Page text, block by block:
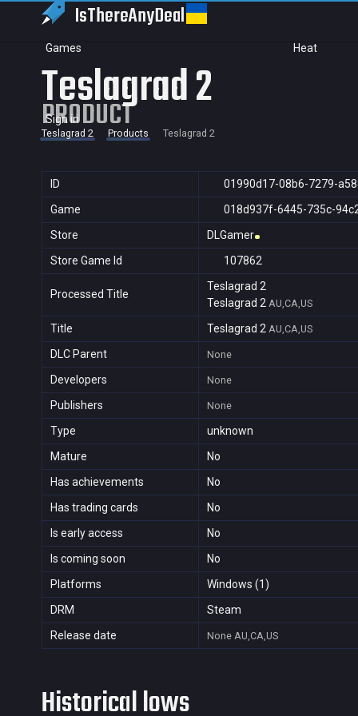
IsThereAnyDeal
Games Heat
Sign in
Teslagrad 2
PRODUCT
Teslagrad 2 Products Teslagrad 2
ID
01990d17-08b6-7279-
Game
018d937f-6445-735c-
Store
DLGamer
Store Game Id
107862
Processed Title
Teslagrad 2
Teslagrad 2 AU,CA,US
Title Teslagrad 2 AU,CA,US
DLC Parent None
Developers None
Publishers None
Type
unknown
Mature
No
Has achievements
No
Has trading cards
No
Is early access
No
Is coming soon
No
Platforms
Windows (1)
DRM
Steam
Release date
None AU,CA,US
Historical lows